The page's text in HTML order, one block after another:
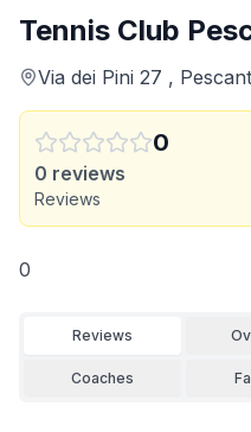
Tennis Club
Via dei Pini 27 ,
0
0 reviews
Reviews
0
Reviews
Coaches